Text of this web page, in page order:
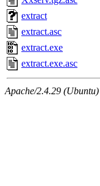
extract
extract.asc
extract.exe
extract.exe.asc
Apache/2.4.29